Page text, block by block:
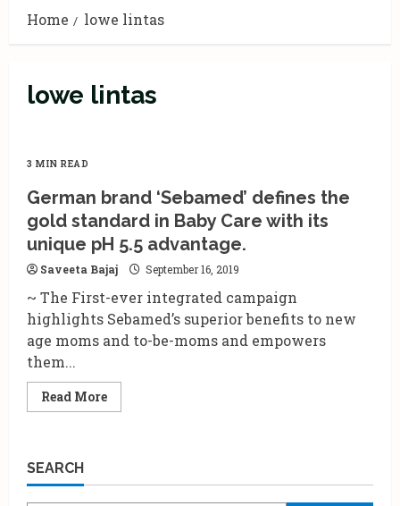
Home lowe lintas
lowe lintas
3 MIN READ
German brand ‘Sebamed’ defines the
gold standard in Baby Care with its
unique pH 5.5 advantage.
Saveeta Bajaj September 16, 2019
~ The First-ever integrated campaign
highlights Sebamed’s superior benefits to new
age moms and to-be-moms and empowers
them...
Read MoreRead
more
the
SEARCH